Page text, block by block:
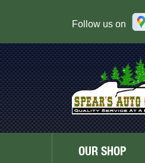
Follow us on
OUR SHOP